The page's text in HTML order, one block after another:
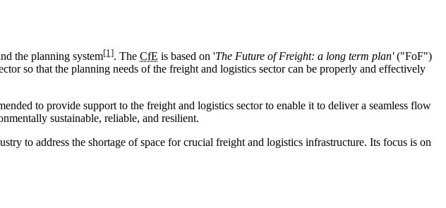
the planning system[1]. The CfE is based on 'The Future of Freight: a long term plan'("FoF")
so that the planning needs of the freight and logistics sector can be properly and effectively
to provide support to the freight and logistics sector to enable it to deliver a seamless flow
sustainable, reliable, and resilient.
to address the shortage of space for crucial freight and logistics infrastructure. Its focus is on